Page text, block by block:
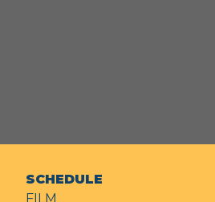
SCHEDULE
FILM